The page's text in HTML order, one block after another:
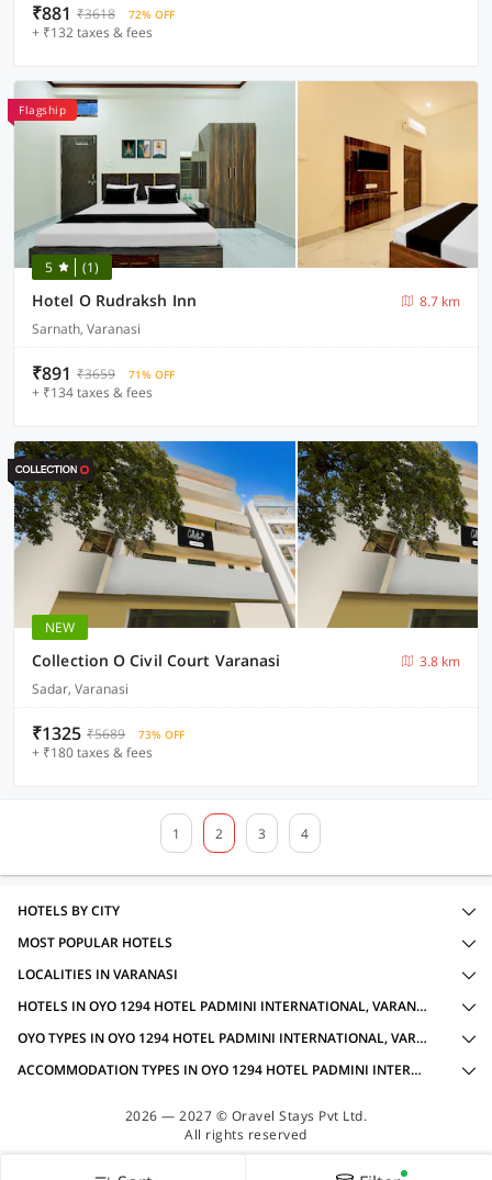
₹881 ₹3618 72% OFF
+ ₹132 taxes & fees
Flagship
5 (1)
Hotel O Rudraksh Inn
8.7 km
Sarnath, Varanasi
₹891 ₹3659 71% OFF
+ ₹134 taxes & fees
NEW
Collection O Civil Court Varanasi
3.8 km
Sadar, Varanasi
₹1325 ₹5689 73% OFF
+ ₹180 taxes & fees
1 2 3 4
HOTELS BY CITY
MOST POPULAR HOTELS
LOCALITIES IN VARANASI
HOTELS IN OYO 1294 HOTEL PADMINI INTERNATIONAL, VARANASI WITH AMENITIES
OYO TYPES IN OYO 1294 HOTEL PADMINI INTERNATIONAL, VARANASI
ACCOMMODATION TYPES IN OYO 1294 HOTEL PADMINI INTERNATIONAL, VARANASI
2026 — 2027 © Oravel Stays Pvt Ltd.
All rights reserved